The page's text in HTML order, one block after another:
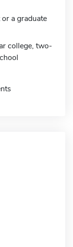
a graduate
college, two-